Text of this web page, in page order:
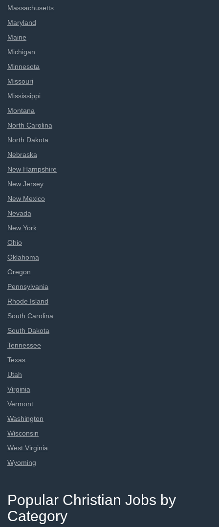
Massachusetts
Maryland
Maine
Michigan
Minnesota
Missouri
Mississippi
Montana
North Carolina
North Dakota
Nebraska
New Hampshire
New Jersey
New Mexico
Nevada
New York
Ohio
Oklahoma
Oregon
Pennsylvania
Rhode Island
South Carolina
South Dakota
Tennessee
Texas
Utah
Virginia
Vermont
Washington
Wisconsin
West Virginia
Wyoming
Popular Christian Jobs by
Category